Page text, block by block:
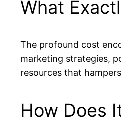
What
The profound cost
marketing strategies,
resources that
How Does